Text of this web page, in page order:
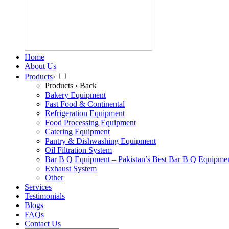
Home
About Us
Products›
Products ‹ Back
Bakery Equipment
Fast Food & Continental
Refrigeration Equipment
Food Processing Equipment
Catering Equipment
Pantry & Dishwashing Equipment
Oil Filtration System
Bar B Q Equipment – Pakistan’s Best Bar B Q
Exhaust System
Other
Services
Testimonials
Blogs
FAQs
Contact Us